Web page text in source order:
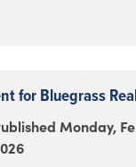
for Bluegrass
Monday,